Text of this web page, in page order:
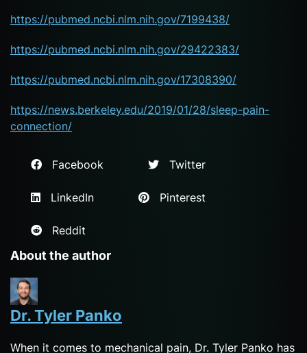
https://pubmed.ncbi.nlm.nih.gov/7199438/
https://pubmed.ncbi.nlm.nih.gov/29422383/
https://pubmed.ncbi.nlm.nih.gov/17308390/
https://news.berkeley.edu/2019/01/28/sleep-pain-
connection/
Facebook Twitter
LinkedIn Pinterest
Reddit
About the author
Dr. Tyler Panko
When it comes to mechanical pain, Dr. Tyler Panko has